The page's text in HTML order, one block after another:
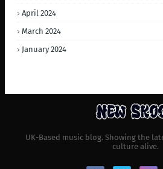
April 2024
March 2024
January 2024
UK-Based music blog. Showing the
culture alive.